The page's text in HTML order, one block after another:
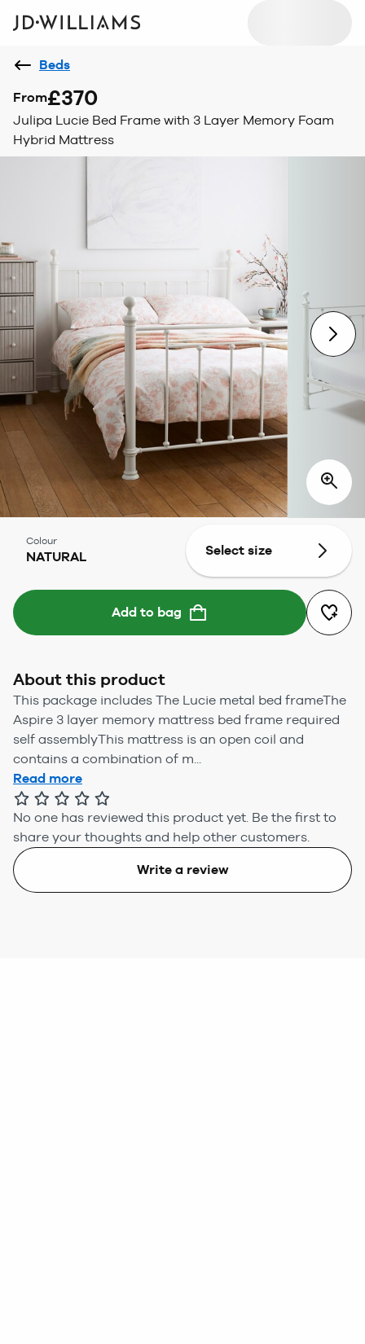
Beds
From£370
Julipa Lucie Bed Frame with 3 Layer Memory Foam
Hybrid Mattress
Colour
NATURAL Select size
Add to bag
About this product
This package includes The Lucie metal bed frameThe
Aspire 3 layer memory mattress bed frame required
self assemblyThis mattress is an open coil and
contains a combination of m...
Read more
No one has reviewed this product yet. Be the first to
share your thoughts and help other customers.
Write a review